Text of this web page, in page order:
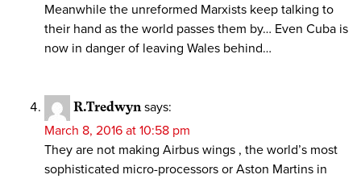
Meanwhile the unreformed Marxists keep talking to
their hand as the world passes them by… Even Cuba is
now in danger of leaving Wales behind…
R.Tredwyn says:
March 8, 2016 at 10:58 pm
They are not making Airbus wings , the world’s most
sophisticated micro-processors or Aston Martins in